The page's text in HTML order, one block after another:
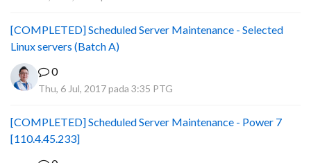
[COMPLETED] Scheduled Server Maintenance - Selected
Linux servers (Batch A)
0
Thu, 6 Jul, 2017 pada 3:35 PTG
[COMPLETED] Scheduled Server Maintenance - Power 7
[110.4.45.233]